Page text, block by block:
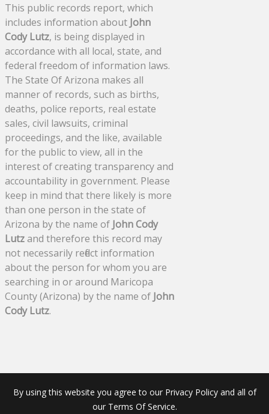
This public records report, which
includes information about John
Cody Lutz, is being displayed in
accordance with all local, state, and
federal freedom of information laws.
The State Of Arizona makes all
manner of records, such as births,
deaths, police reports, real estate
sales, civil lawsuits, criminal
proceedings, and the like, available
for the public to view, all in the
interest of creating transparency and
accountability in government. Please
keep in mind that there likely is more
than one person in the state of
Arizona by the name of John Cody
Lutzand therefore this record may
not necessarily reflect information
about the person for whom you are
searching in or around Maricopa
County (Arizona) by the name of John
Cody Lutz.
By using this website you agree to our Privacy Policy and all of
our Terms Of Service.